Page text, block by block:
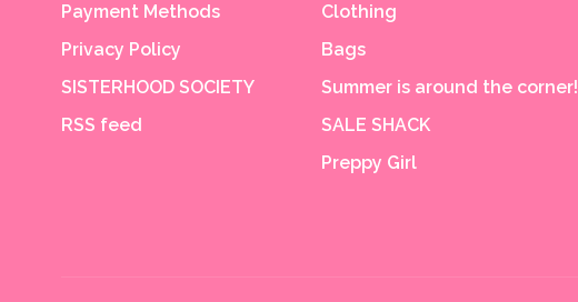
Payment Methods
Privacy Policy
SISTERHOOD SOCIETY
RSS feed
Clothing
Bags
Summer is around the corner!
SALE SHACK
Preppy Girl